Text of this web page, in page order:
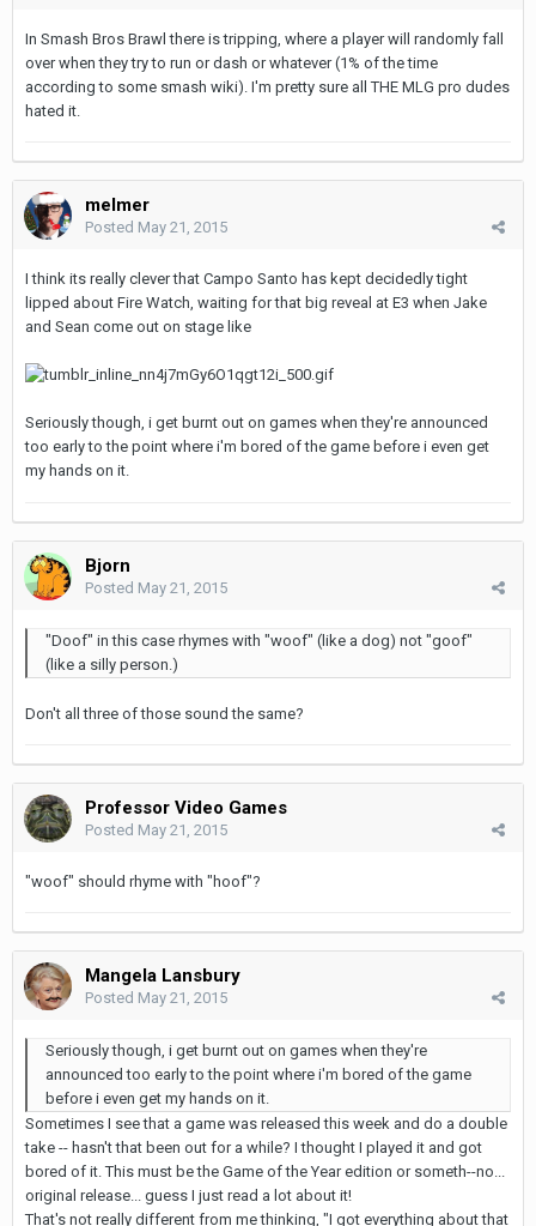
In Smash Bros Brawl there is tripping, where a player will randomly fall
over when they try to run or dash or whatever (1% of the time
according to some smash wiki). I'm pretty sure all THE MLG pro dudes
hated it.
melmer
Posted May 21, 2015
I think its really clever that Campo Santo has kept decidedly tight
lipped about Fire Watch, waiting for that big reveal at E3 when Jake
and Sean come out on stage like
Seriously though, i get burnt out on games when they're announced
too early to the point where i'm bored of the game before i even get
my hands on it.
Bjorn
Posted May 21, 2015
"Doof" in this case rhymes with "woof" (like a dog) not "goof"
(like a silly person.)
Don't all three of those sound the same?
Professor Video Games
Posted May 21, 2015
"woof" should rhyme with "hoof"?
Mangela Lansbury
Posted May 21, 2015
Seriously though, i get burnt out on games when they're
announced too early to the point where i'm bored of the game
before i even get my hands on it.
Sometimes I see that a game was released this week and do a double
take -- hasn't that been out for a while? I thought I played it and got
bored of it. This must be the Game of the Year edition or someth--no...
original release... guess I just read a lot about it!
That's not really different from me thinking, "I got everything about that